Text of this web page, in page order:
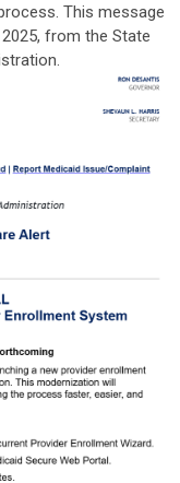
This message
from the State